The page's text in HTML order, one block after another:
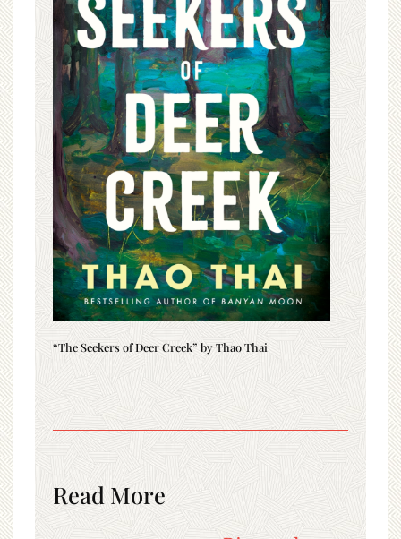
“The Seekers of Deer Creek” by Thao Thai
Read More